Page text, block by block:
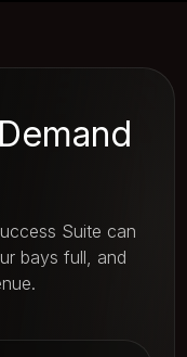
Suite can
bays full, and